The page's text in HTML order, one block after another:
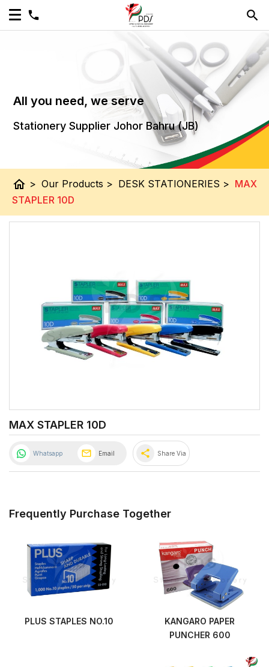
All you need, we serve
Stationery Supplier Johor Bahru (JB)
home > Our Products > DESK STATIONERIES > MAX
STAPLER 10D
MAX STAPLER 10D
Whatsapp Email share Share Via
Frequently Purchase Together
PLUS STAPLES NO.10
KANGARO PAPER
PUNCHER 600